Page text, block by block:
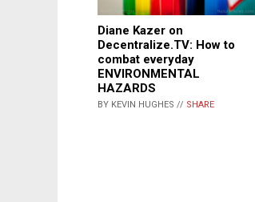
Diane Kazer on
Decentralize.TV: How to
combat everyday
ENVIRONMENTAL
HAZARDS
BY KEVIN HUGHES // SHARE